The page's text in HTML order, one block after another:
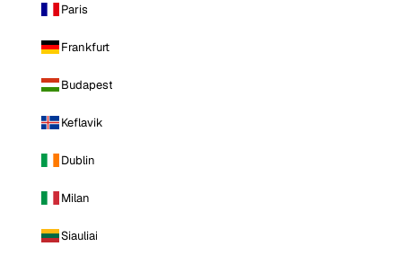
Paris
Frankfurt
Budapest
Keflavik
Dublin
Milan
Siauliai